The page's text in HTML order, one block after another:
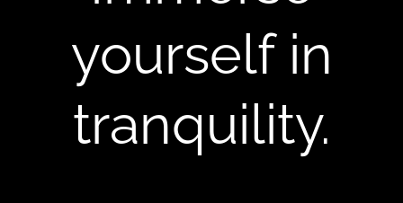
yourself in
tranquility.